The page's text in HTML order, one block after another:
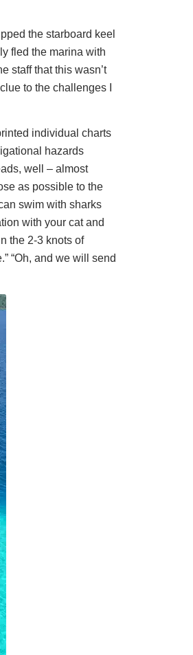
the starboard keel
fled the marina with
staff that this wasn’t
to the challenges I
individual charts
hazards
well – almost
as possible to the
swim with sharks
with your cat and
the 2-3 knots of
“Oh, and we will send